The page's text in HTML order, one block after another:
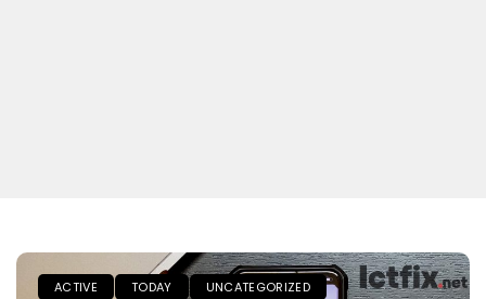
ACTIVE TODAY UNCATEGORIZED